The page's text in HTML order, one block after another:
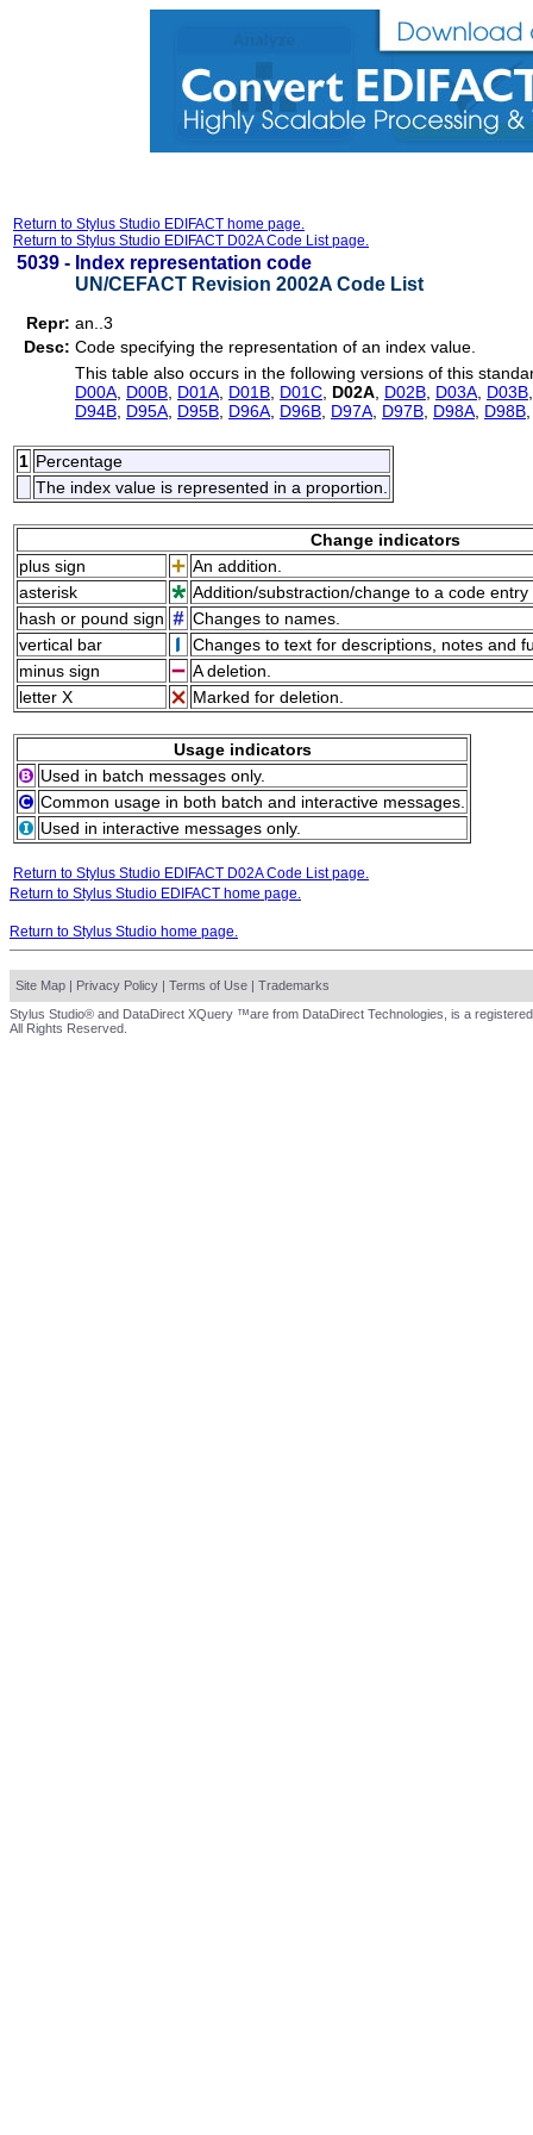
Return to Stylus Studio EDIFACT home page.
Return to Stylus Studio EDIFACT D02A Code List page.
5039 - Index representation code
UN/CEFACT Revision 2002A Code List
Repr: an..3
Desc: Code specifying the representation of an index value.
This table also occurs in the following versions of this
D00A D00B D01A D01B D01C D02A D02B D03A D03B
D94B D95A D95B D96A D96B D97A D97B D98A D98B
1 Percentage
The index value is represented in a proportion.
Change indicators
plus sign
An addition.
asterisk
Addition/substraction/change to a code
hash or pound sign
Changes to names.
vertical bar
Changes to text for descriptions, notes and
minus sign
A deletion.
letter X
Marked for deletion.
Usage indicators
Used in batch messages only.
Common usage in both batch and interactive messages.
Used in interactive messages only.
Return to Stylus Studio EDIFACT D02A Code List page.
Return to Stylus Studio EDIFACT home page.
Return to Stylus Studio home page.
Site Map | Privacy Policy | Terms of Use | Trademarks
Stylus Studio® and DataDirect XQuery ™are from DataDirect Technologies, is a
All Rights Reserved.